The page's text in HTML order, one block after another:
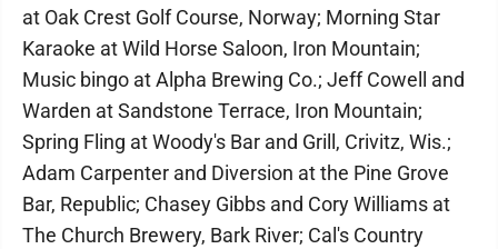
at Oak Crest Golf Course, Norway; Morning Star
Karaoke at Wild Horse Saloon, Iron Mountain;
Music bingo at Alpha Brewing Co.; Jeff Cowell and
Warden at Sandstone Terrace, Iron Mountain;
Spring Fling at Woody's Bar and Grill, Crivitz, Wis.;
Adam Carpenter and Diversion at the Pine Grove
Bar, Republic; Chasey Gibbs and Cory Williams at
The Church Brewery, Bark River; Cal's Country